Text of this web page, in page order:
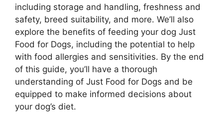
including storage and handling, freshness and
safety, breed suitability, and more. We’ll also
explore the benefits of feeding your dog Just
Food for Dogs, including the potential to help
with food allergies and sensitivities. By the end
of this guide, you’ll have a thorough
understanding of Just Food for Dogs and be
equipped to make informed decisions about
your dog’s diet.